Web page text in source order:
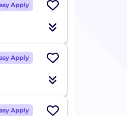
Apply
Apply
Apply